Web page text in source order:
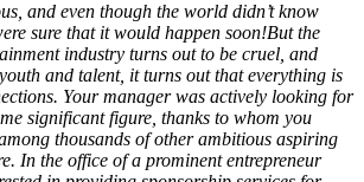
and even though the world didn’t know
sure that it would happen soon!But the
industry turns out to be cruel, and
and talent, it turns out that everything is
Your manager was actively looking for
significant figure, thanks to whom you
thousands of other ambitious aspiring
In the office of a prominent entrepreneur